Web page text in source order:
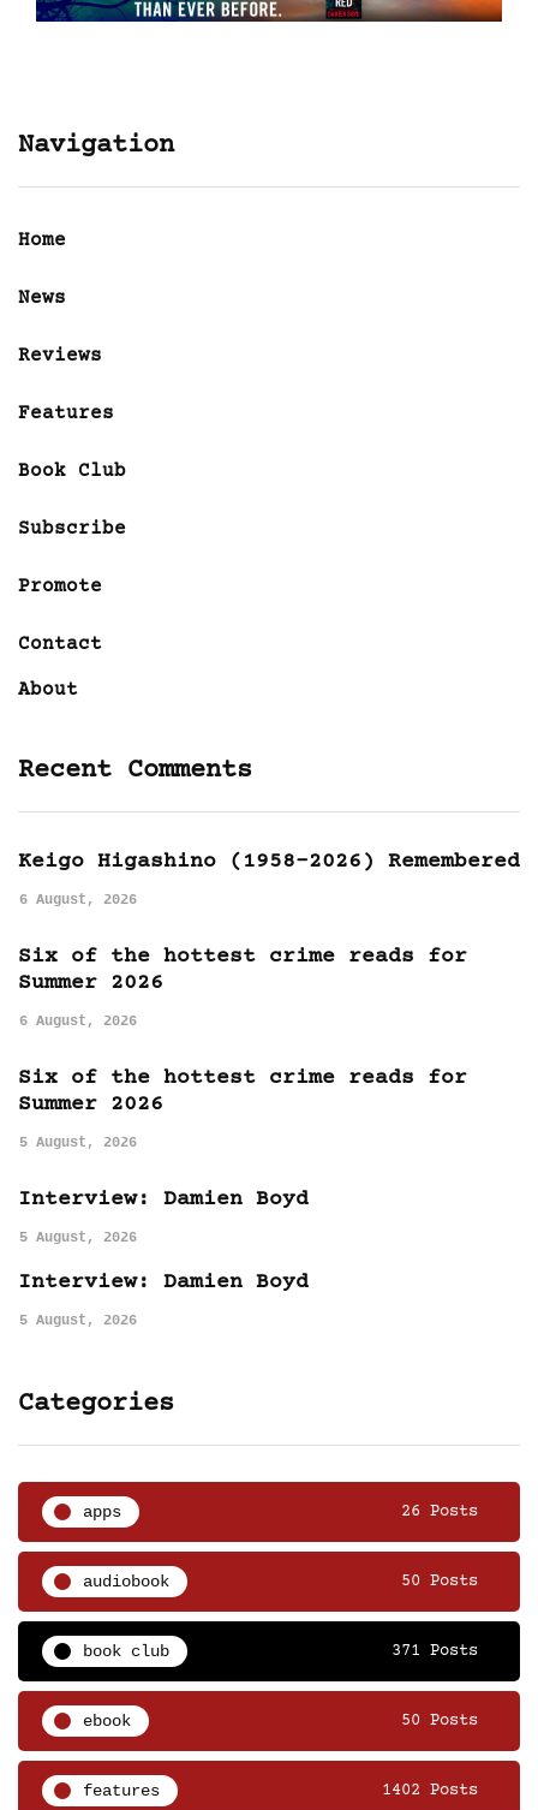
Navigation
Home
News
Reviews
Features
Book Club
Subscribe
Promote
Contact
About
Recent Comments
Keigo Higashino (1958-2026) Remembered
6 August, 2026
Six of the hottest crime reads for
Summer 2026
6 August, 2026
Six of the hottest crime reads for
Summer 2026
5 August, 2026
Interview: Damien Boyd
5 August, 2026
Interview: Damien Boyd
5 August, 2026
Categories
apps 26 Posts
audiobook 50 Posts
book club 371 Posts
ebook 50 Posts
features 1402 Posts